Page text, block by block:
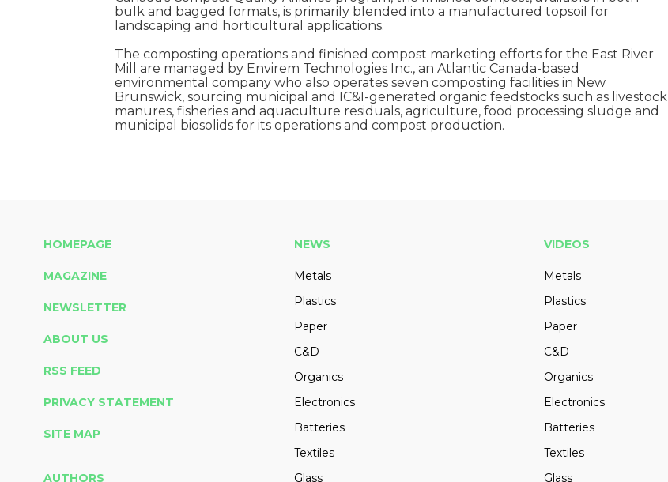
bulk and bagged formats, is primarily blended into a manufactured topsoil for
landscaping and horticultural applications.
The composting operations and finished compost marketing efforts for the East River
Mill are managed by Envirem Technologies Inc., an Atlantic Canada-based
environmental company who also operates seven composting facilities in New
Brunswick, sourcing municipal and IC&I-generated organic feedstocks such as livestock
manures, fisheries and aquaculture residuals, agriculture, food processing sludge and
municipal biosolids for its operations and compost production.
HOMEPAGE
MAGAZINE
NEWSLETTER
ABOUT US
RSS FEED
PRIVACY STATEMENT
SITE MAP
AUTHORS
NEWS
Metals
Plastics
Paper
C&D
Organics
Electronics
Batteries
Textiles
Glass
VIDEOS
Metals
Plastics
Paper
C&D
Organics
Electronics
Batteries
Textiles
Glass